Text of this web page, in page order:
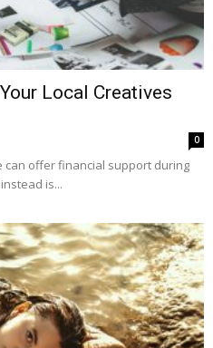
Local Creatives
0
can offer financial support during
is...